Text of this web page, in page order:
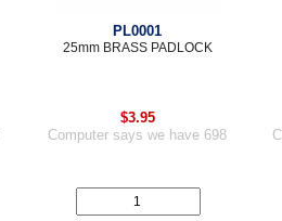
PL0001
25mm BRASS PADLOCK
$3.95
Computer says we have 698